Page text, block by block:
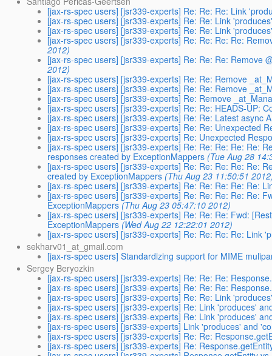
[jax-rs-spec users] [jsr339-experts] Re: Re: Re: Link
[jax-rs-spec users] [jsr339-experts] Re: Re: Link
[jax-rs-spec users] [jsr339-experts] Re: Re: Link
[jax-rs-spec users] [jsr339-experts] Re: Re: Re: Re:
2012)
[jax-rs-spec users] [jsr339-experts] Re: Re: Re: Remove
2012)
[jax-rs-spec users] [jsr339-experts] Re: Re: Remove
[jax-rs-spec users] [jsr339-experts] Re: Re: Remove
[jax-rs-spec users] [jsr339-experts] Re: Remove
[jax-rs-spec users] [jsr339-experts] Re: Re: HEADS-UP:
[jax-rs-spec users] [jsr339-experts] Re: Re: Latest async
[jax-rs-spec users] [jsr339-experts] Re: Re: Unexpected
[jax-rs-spec users] [jsr339-experts] Re: Unexpected
[jax-rs-spec users] [jsr339-experts] Re: Re: Re: Re: Re:
responses created by ExceptionMappers (Tue Aug 28
[jax-rs-spec users] [jsr339-experts] Re: Re: Re: Re: Re:
created by ExceptionMappers (Thu Aug 23 11:50:51
[jax-rs-spec users] [jsr339-experts] Re: Re: Re: Re: Re:
[jax-rs-spec users] [jsr339-experts] Re: Re: Re: Re: Re:
ExceptionMappers (Thu Aug 23 05:47:10 2012)
[jax-rs-spec users] [jsr339-experts] Re: Re: Re: Fwd:
ExceptionMappers (Wed Aug 22 12:22:01 2012)
[jax-rs-spec users] [jsr339-experts] Re: Re: Re: Re: Link
sekharv01_at_gmail.com
[jax-rs-spec users] Standardizing support for MIME
Sergey Beryozkin
[jax-rs-spec users] [jsr339-experts] Re: Re: Re:
[jax-rs-spec users] [jsr339-experts] Re: Re: Re:
[jax-rs-spec users] [jsr339-experts] Re: Re: Link
[jax-rs-spec users] [jsr339-experts] Re: Link 'produces'
[jax-rs-spec users] [jsr339-experts] Re: Link 'produces'
[jax-rs-spec users] [jsr339-experts] Link 'produces' and
[jax-rs-spec users] [jsr339-experts] Re: Re:
[jax-rs-spec users] [jsr339-experts] Re: